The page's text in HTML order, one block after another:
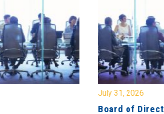
July 31, 2026
Board of